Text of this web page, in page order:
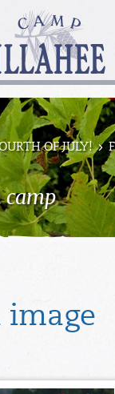
Camp
Illahee
Girls
Summer
Camp
OF JULY!
camp
image